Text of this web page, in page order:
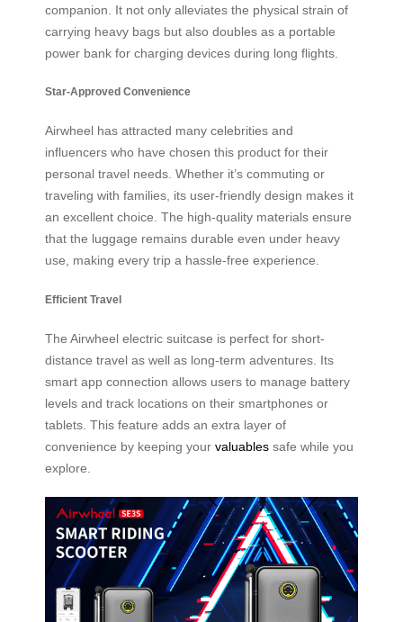
companion. It not only alleviates the physical strain of
carrying heavy bags but also doubles as a portable
power bank for charging devices during long flights.
Star-Approved Convenience
Airwheel has attracted many celebrities and
influencers who have chosen this product for their
personal travel needs. Whether it’s commuting or
traveling with families, its user-friendly design makes it
an excellent choice. The high-quality materials ensure
that the luggage remains durable even under heavy
use, making every trip a hassle-free experience.
Efficient Travel
The Airwheel electric suitcase is perfect for short-
distance travel as well as long-term adventures. Its
smart app connection allows users to manage battery
levels and track locations on their smartphones or
tablets. This feature adds an extra layer of
convenience by keeping your valuables safe while you
explore.